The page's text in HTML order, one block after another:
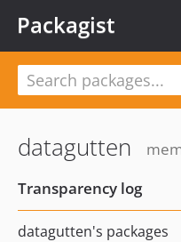
Packagist
datagutten
Transparency log
datagutten's packages